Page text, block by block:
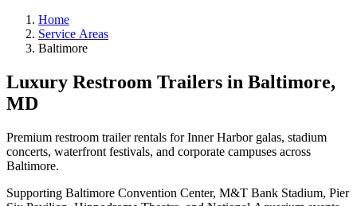
Home
Service Areas
Baltimore
Luxury Restroom Trailers in Baltimore,
MD
Premium restroom trailer rentals for Inner Harbor galas, stadium
concerts, waterfront festivals, and corporate campuses across
Baltimore.
Supporting Baltimore Convention Center, M&T Bank Stadium, Pier